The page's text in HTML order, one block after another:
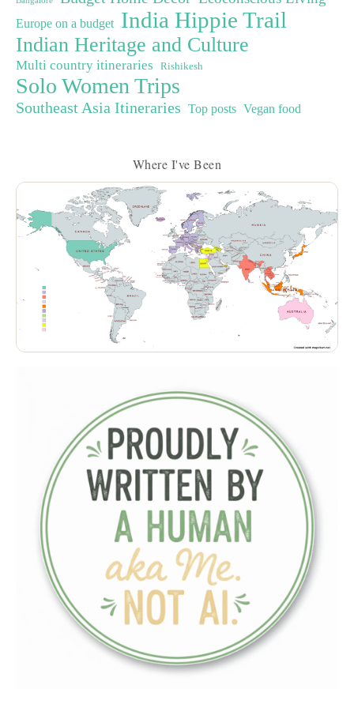
Europe on a budget India Hippie Trail
Indian Heritage and Culture
Multi country itineraries Rishikesh
Solo Women Trips
Southeast Asia Itineraries Top posts Vegan food
Where I've Been